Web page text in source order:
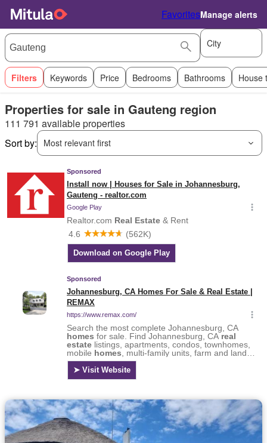
FavoritesManage alerts
City
Filters Keywords Price Bedrooms Bathrooms House
Properties for sale in Gauteng region
111 791 available properties
Sort by:
Most relevant first